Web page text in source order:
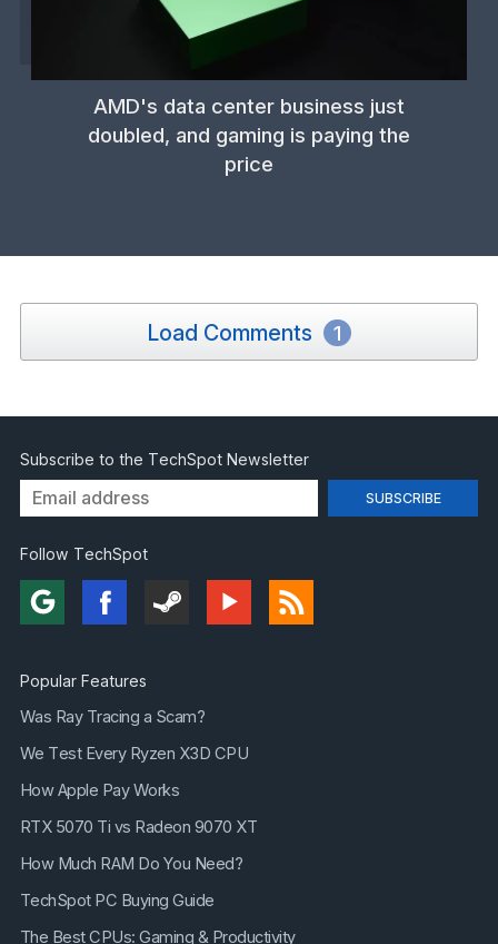
AMD's data center business just
doubled, and gaming is paying the
price
Load Comments 1
Subscribe to the TechSpot Newsletter
Follow TechSpot
Popular Features
Was Ray Tracing a Scam?
We Test Every Ryzen X3D CPU
How Apple Pay Works
RTX 5070 Ti vs Radeon 9070 XT
How Much RAM Do You Need?
TechSpot PC Buying Guide
The Best CPUs: Gaming & Productivity